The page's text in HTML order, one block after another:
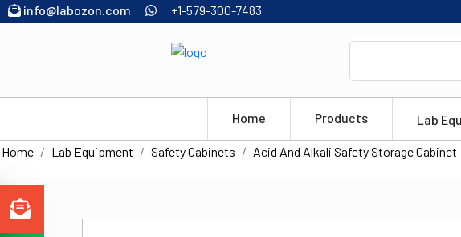
info@labozon.com +1-579-300-7483
Home Products Lab
Home Lab Equipment Safety Cabinets Acid And Alkali Safety Storage Cabinet